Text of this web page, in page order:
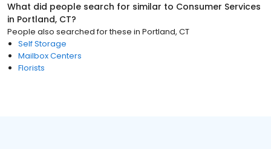
What did people search for similar to Consumer Services
in Portland, CT?
People also searched for these in Portland, CT
Self Storage
Mailbox Centers
Florists